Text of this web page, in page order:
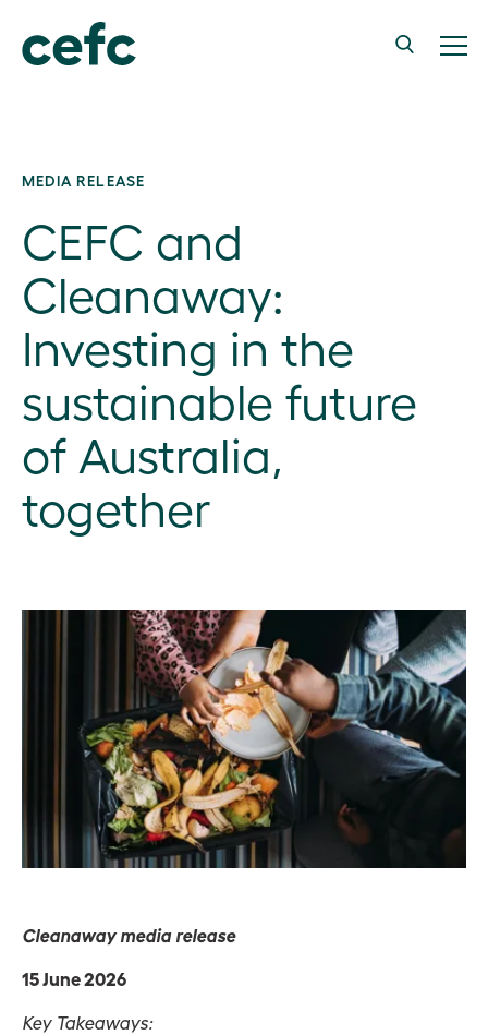
MEDIA RELEASE
CEFC and
Cleanaway:
Investing in the
sustainable future
of Australia,
together
Cleanaway media release
15 June 2026
Key Takeaways: